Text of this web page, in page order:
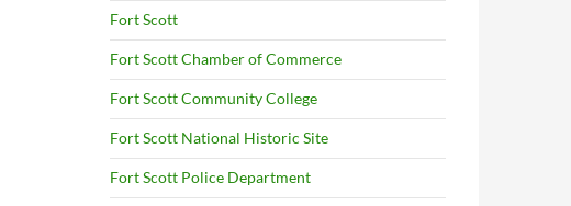
Fort Scott
Fort Scott Chamber of Commerce
Fort Scott Community College
Fort Scott National Historic Site
Fort Scott Police Department